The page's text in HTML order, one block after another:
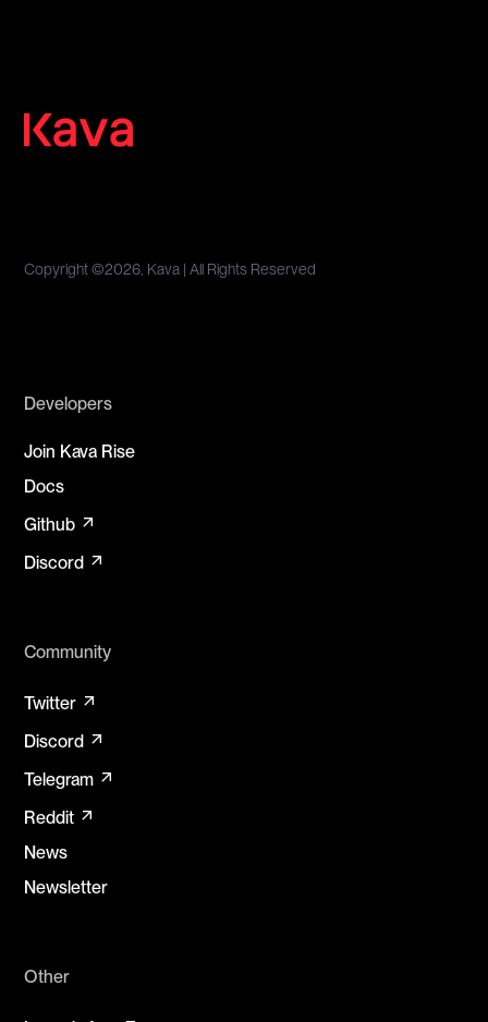
Copyright ©2026, Kava | All Rights Reserved
Developers
Join Kava Rise
Docs
Github arrow_outward
Discord arrow_outward
Community
Twitter arrow_outward
Discord arrow_outward
Telegram arrow_outward
Reddit arrow_outward
News
Newsletter
Other